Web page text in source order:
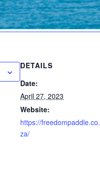
DETAILS
Date:
April 27, 2023
Website:
https://freedompaddle.co.
za/